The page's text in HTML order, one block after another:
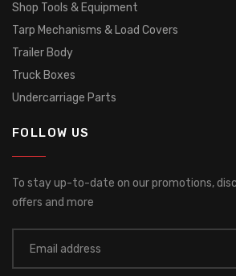
Shop Tools & Equipment
Tarp Mechanisms & Load Covers
Trailer Body
Truck Boxes
Undercarriage Parts
FOLLOW US
To stay up-to-date on our promotions,
offers and more